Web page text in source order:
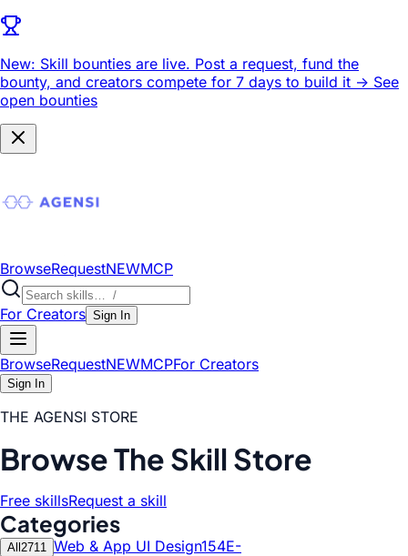
New: Skill bounties are live. Post a request, fund the
bounty, and creators compete for 7 days to build it -> See
open bounties
BrowseRequestNEWMCP
For Creators Sign In
BrowseRequestNEWMCPFor Creators
Sign In
THE AGENSI STORE
Browse The Skill Store
Free skillsRequest a skill
Categories
All 2711 Web & App UI Design154E-